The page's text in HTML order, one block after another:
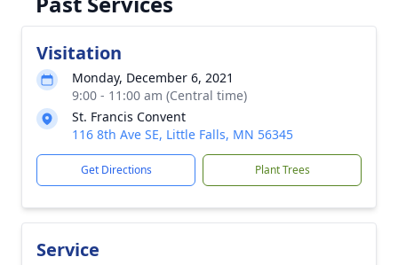
Visitation
Monday, December 6, 2021
9:00 - 11:00 am (Central time)
St. Francis Convent
116 8th Ave SE, Little Falls, MN 56345
Get Directions Plant Trees
Service